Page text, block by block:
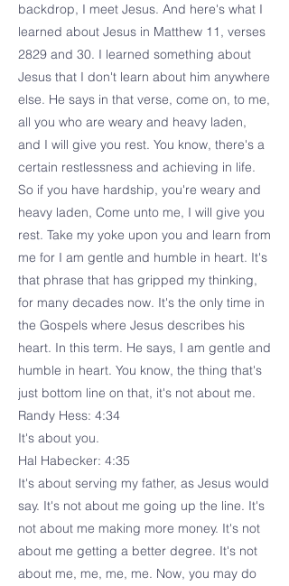
backdrop, I meet Jesus. And here's what I
learned about Jesus in Matthew 11, verses
2829 and 30. I learned something about
Jesus that I don't learn about him anywhere
else. He says in that verse, come on, to me,
all you who are weary and heavy laden,
and I will give you rest. You know, there's a
certain restlessness and achieving in life.
So if you have hardship, you're weary and
heavy laden, Come unto me, I will give you
rest. Take my yoke upon you and learn from
me for I am gentle and humble in heart. It's
that phrase that has gripped my thinking,
for many decades now. It's the only time in
the Gospels where Jesus describes his
heart. In this term. He says, I am gentle and
humble in heart. You know, the thing that's
just bottom line on that, it's not about me.
Randy Hess: 4:34
It's about you.
Hal Habecker: 4:35
It's about serving my father, as Jesus would
say. It's not about me going up the line. It's
not about me making more money. It's not
about me getting a better degree. It's not
about me, me, me, me. Now, you may do